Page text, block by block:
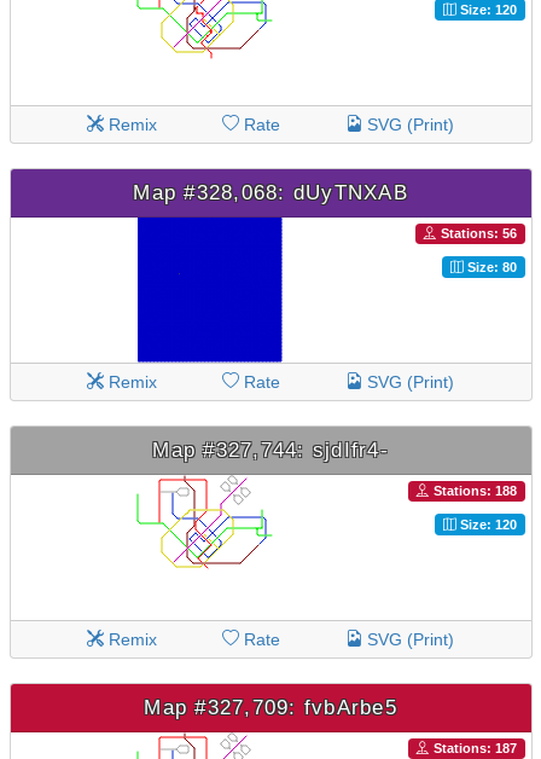
Size: 120
Remix Rate SVG (Print)
Map #328,068: dUyTNXAB
Stations: 56
Size: 80
Remix Rate SVG (Print)
Map #327,744: sjdIfr4-
Stations: 188
Size: 120
Remix Rate SVG (Print)
Map #327,709: fvbArbe5
Stations: 187